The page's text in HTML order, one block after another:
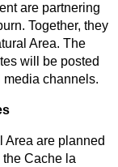
are partnering
Together, they
Area. The
will be posted
channels.
Area are planned
the Cache la